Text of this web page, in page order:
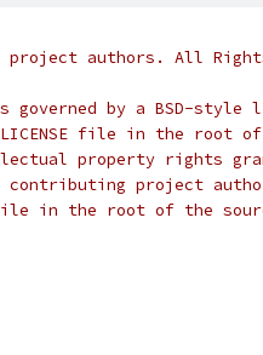
project authors. All
by a BSD-style
file in the root of
property rights
project
file in the root of the